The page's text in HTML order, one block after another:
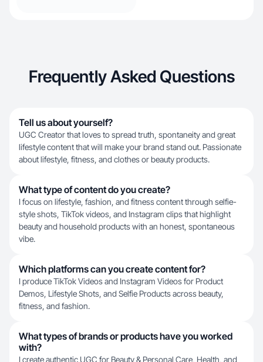
Frequently Asked Questions
Tell us about yourself?
UGC Creator that loves to spread truth, spontaneity and great
lifestyle content that will make your brand stand out. Passionate
about lifestyle, fitness, and clothes or beauty products.
What type of content do you create?
I focus on lifestyle, fashion, and fitness content through selfie-
style shots, TikTok videos, and Instagram clips that highlight
beauty and household products with an honest, spontaneous
vibe.
Which platforms can you create content for?
I produce TikTok Videos and Instagram Videos for Product
Demos, Lifestyle Shots, and Selfie Products across beauty,
fitness, and fashion.
What types of brands or products have you worked
with?
I create authentic UGC for Beauty & Personal Care, Health, and